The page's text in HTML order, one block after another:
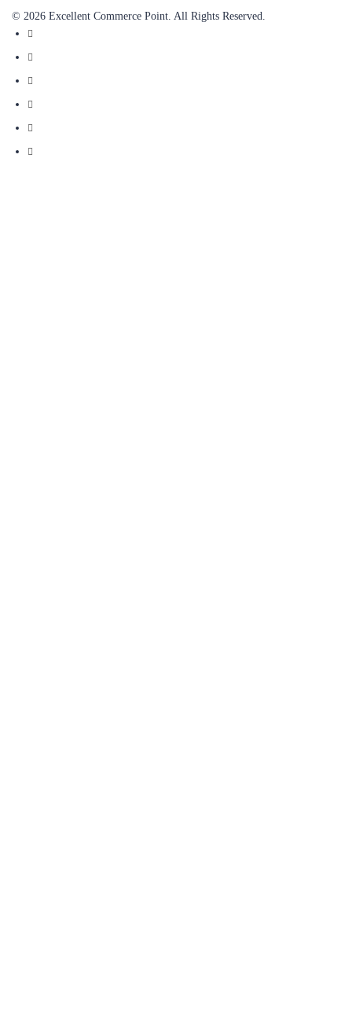
© 2026 Excellent Commerce Point. All Rights Reserved.